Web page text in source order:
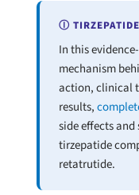
Ⓘ
In this
mechanism
action, clinical
results,
side effects
tirzepatide
retatrutide.